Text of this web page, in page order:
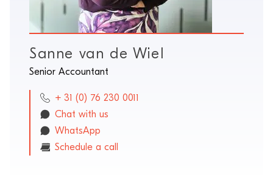
Sanne van de Wiel
Senior Accountant
+ 31 (0) 76 230 0011
Chat with us
WhatsApp
Schedule a call